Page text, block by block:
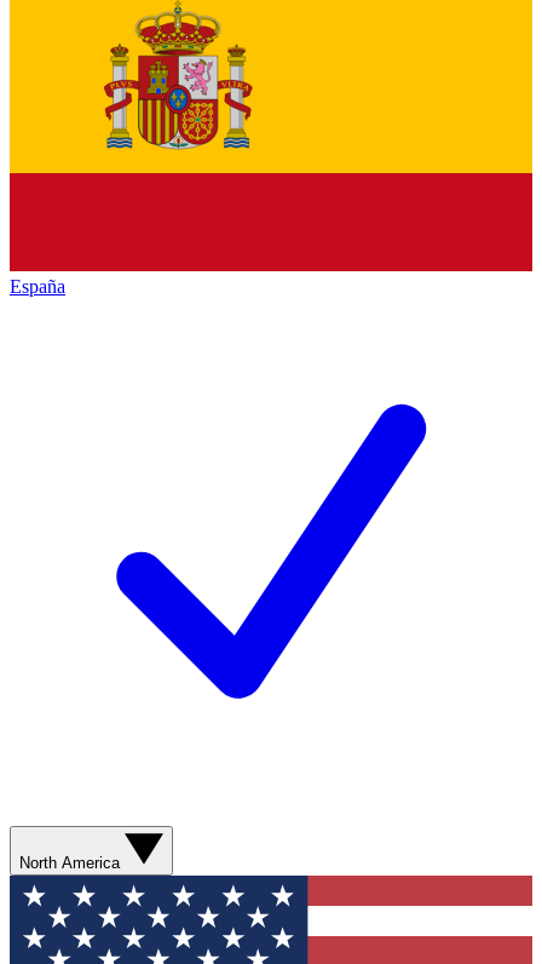
España
North America